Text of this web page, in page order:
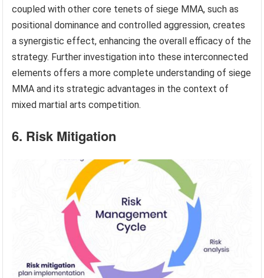
coupled with other core tenets of siege MMA, such as
positional dominance and controlled aggression, creates
a synergistic effect, enhancing the overall efficacy of the
strategy. Further investigation into these interconnected
elements offers a more complete understanding of siege
MMA and its strategic advantages in the context of
mixed martial arts competition.
6. Risk Mitigation